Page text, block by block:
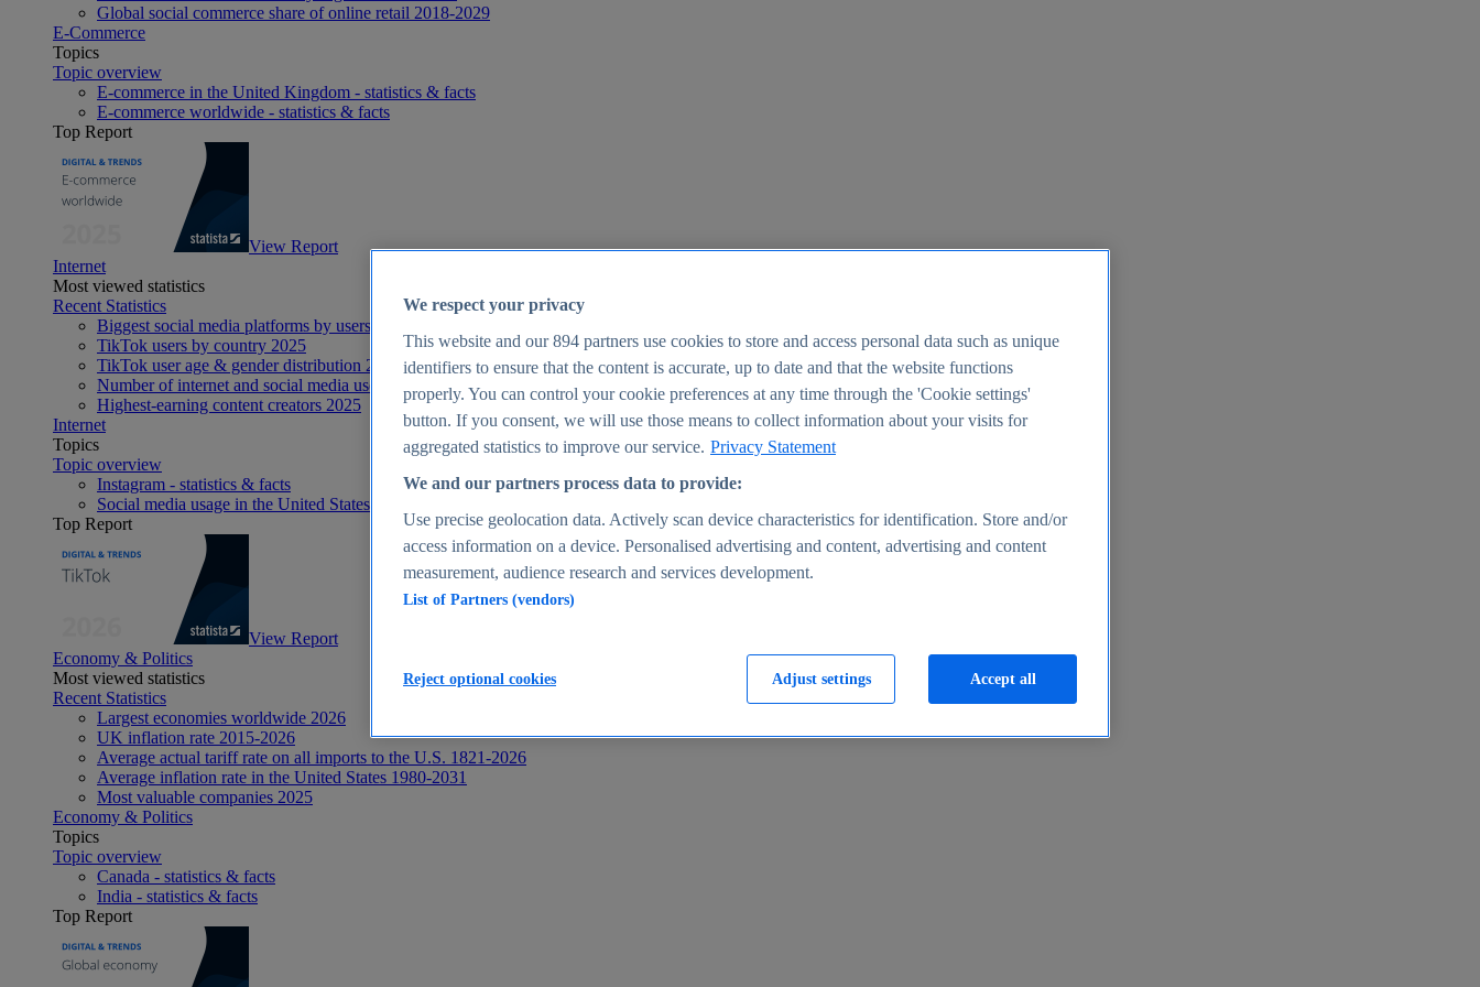
Global social commerce share of online retail 2018-2029
E-Commerce
Topics
Topic overview
E-commerce in the United Kingdom - statistics & facts
E-commerce worldwide - statistics & facts
Top Report
View Report
Internet
Most viewed statistics
Recent Statistics
Biggest social media platforms by users 2025
TikTok users by country 2025
TikTok user age & gender distribution 2025
Number of internet and social media users worldwide 2025
Highest-earning content creators 2025
Internet
Topics
Topic overview
Instagram - statistics & facts
Social media usage in the United States - statistics & facts
Top Report
View Report
Economy & Politics
Most viewed statistics
Recent Statistics
Largest economies worldwide 2026
UK inflation rate 2015-2026
Average actual tariff rate on all imports to the U.S. 1821-2026
Average inflation rate in the United States 1980-2031
Most valuable companies 2025
Economy & Politics
Topics
Topic overview
Canada - statistics & facts
India - statistics & facts
Top Report
We respect your privacy
This website and our894 partners use cookies to store and access personal data such as unique
identifiers to ensure that the content is accurate, up to date and that the website functions
properly. You can control your cookie preferences at any time through the 'Cookie settings'
button. If you consent, we will use those means to collect information about your visits for
aggregated statistics to improve our service. Privacy Statement
We and our partners process data to provide:
Use precise geolocation data. Actively scan device characteristics for identification. Store and/or
access information on a device. Personalised advertising and content, advertising and content
measurement, audience research and services development.
List of Partners (vendors)
Adjust settings
Reject optional cookies Accept all